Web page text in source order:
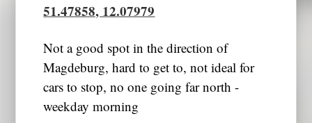
51.47858, 12.07979
Not a good spot in the direction of
Magdeburg, hard to get to, not ideal for
cars to stop, no one going far north -
weekday morning